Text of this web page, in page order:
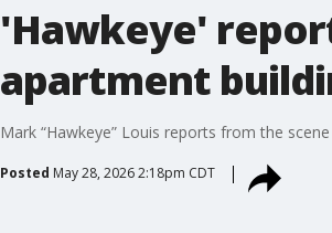
'Hawkeye'
apartment
Mark “Hawkeye” Louis reports from the
Posted May 28, 2026 2:18pm CDT